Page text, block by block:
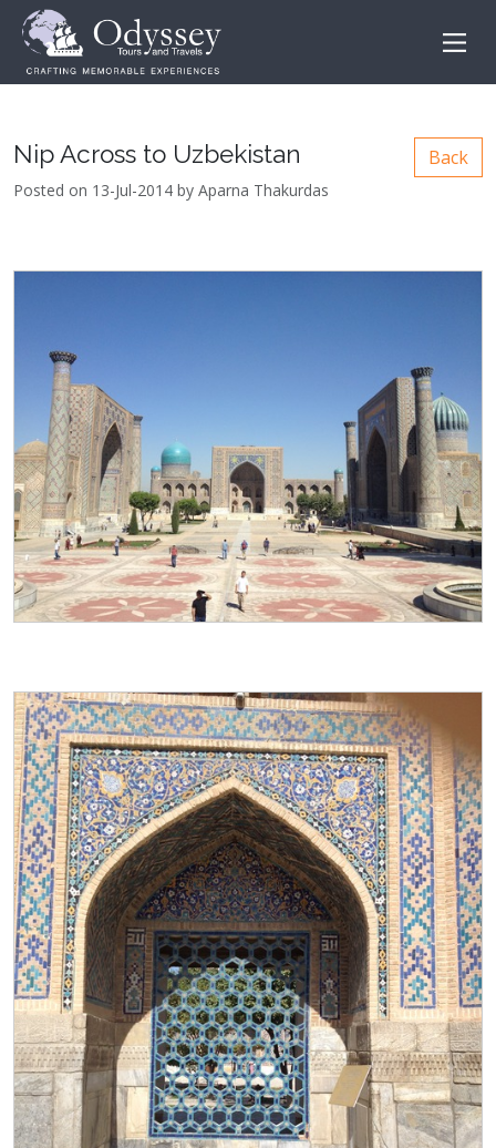
Nip Across to Uzbekistan Back
Posted on 13-Jul-2014 by Aparna Thakurdas